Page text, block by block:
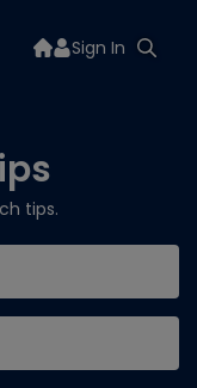
Sign In
tips.